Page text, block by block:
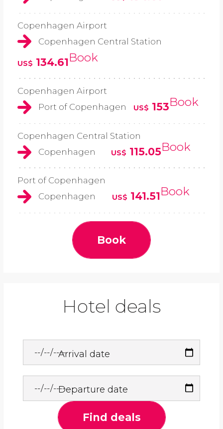
Copenhagen Airport
Copenhagen Central Station
US$ 134.61Book
Copenhagen Airport
Port of Copenhagen
US$ 153Book
Copenhagen Central Station
Copenhagen
US$ 115.05Book
Port of Copenhagen
Copenhagen
US$ 141.51Book
Book
Hotel deals
Arrival date
Departure date
Find deals